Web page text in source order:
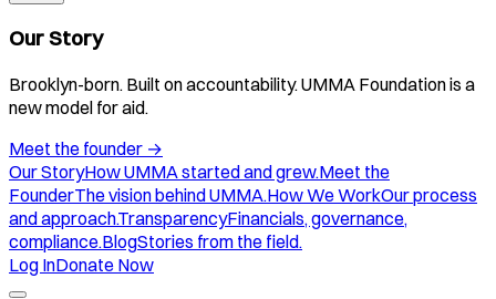
Our Story
Brooklyn-born. Built on accountability. UMMA Foundation is a
new model for aid.
Meet the founder →
Our StoryHow UMMA started and grew.Meet the
FounderThe vision behind UMMA.How We WorkOur process
and approach.TransparencyFinancials, governance,
compliance.BlogStories from the field.
Log InDonate Now